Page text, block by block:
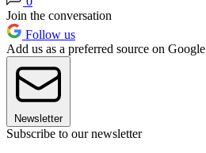
Join the conversation
Follow us
Add us as a preferred source on Google
Newsletter
Subscribe to our newsletter